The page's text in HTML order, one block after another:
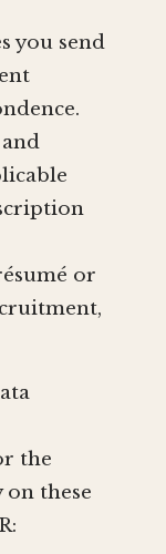
you send
or
the
these